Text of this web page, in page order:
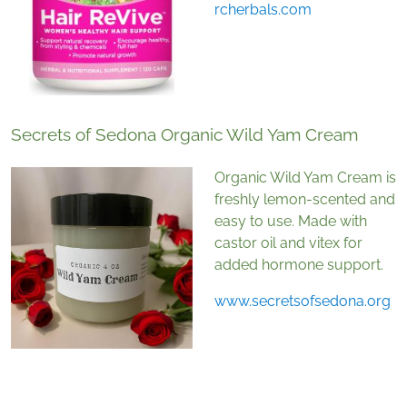
rcherbals.com
Secrets of Sedona Organic Wild Yam Cream
Organic Wild Yam Cream is
freshly lemon-scented and
easy to use. Made with
castor oil and vitex for
added hormone support.
www.secretsofsedona.org